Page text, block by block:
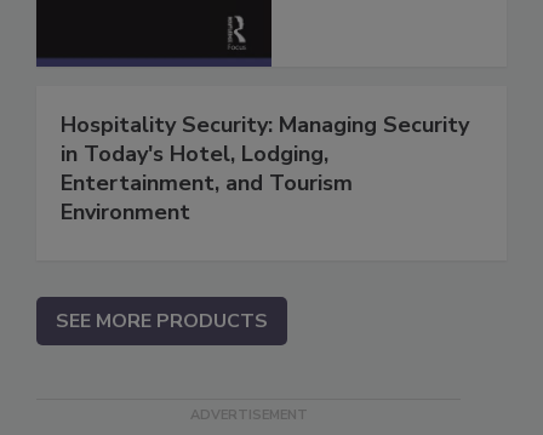
Hospitality Security: Managing Security
in Today's Hotel, Lodging,
Entertainment, and Tourism
Environment
SEE MORE PRODUCTS